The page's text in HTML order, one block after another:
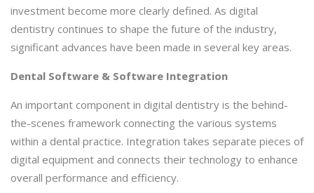
investment become more clearly defined. As digital
dentistry continues to shape the future of the industry,
significant advances have been made in several key areas.
Dental Software & Software Integration
An important component in digital dentistry is the behind-
the-scenes framework connecting the various systems
within a dental practice. Integration takes separate pieces of
digital equipment and connects their technology to enhance
overall performance and efficiency.